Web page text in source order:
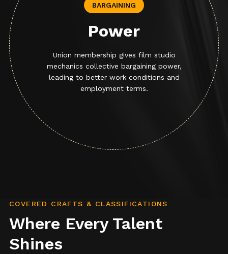
BARGAINING
Power
Union membership gives film studio
mechanics collective bargaining power,
leading to better work conditions and
employment terms.
COVERED CRAFTS & CLASSIFICATIONS
Where Every Talent
Shines